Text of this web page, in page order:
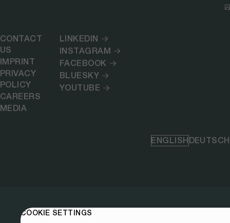
CONTACT
US
IMPRINT
PRIVACY
POLICY
CAREERS
MEDIA
LINKEDIN
INSTAGRAM
FACEBOOK
BLUESKY
YOUTUBE
ENGLISHDEUTSCH
COOKIE SETTINGS